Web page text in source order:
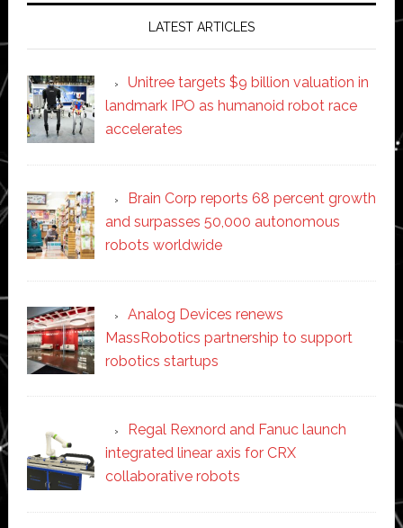
LATEST ARTICLES
Unitree targets $9 billion valuation in
landmark IPO as humanoid robot race
accelerates
Brain Corp reports 68 percent growth
and surpasses 50,000 autonomous
robots worldwide
Analog Devices renews
MassRobotics partnership to support
robotics startups
Regal Rexnord and Fanuc launch
integrated linear axis for CRX
collaborative robots